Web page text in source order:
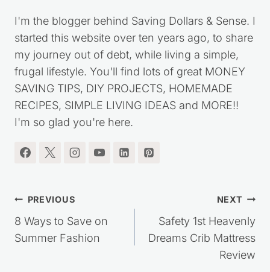
I'm the blogger behind Saving Dollars & Sense. I
started this website over ten years ago, to share
my journey out of debt, while living a simple,
frugal lifestyle. You'll find lots of great MONEY
SAVING TIPS, DIY PROJECTS, HOMEMADE
RECIPES, SIMPLE LIVING IDEAS and MORE!!
I'm so glad you're here.
Post
navigation
PREVIOUS
8 Ways to Save on
Summer Fashion
NEXT
Safety 1st Heavenly
Dreams Crib Mattress
Review